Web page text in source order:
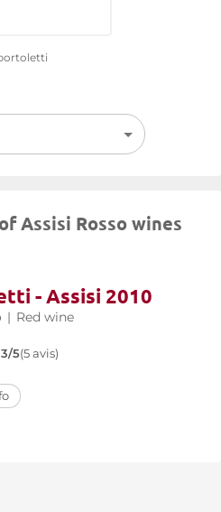
Assisi Rosso wines
- Assisi 2010
| Red wine
3/5(5 avis)